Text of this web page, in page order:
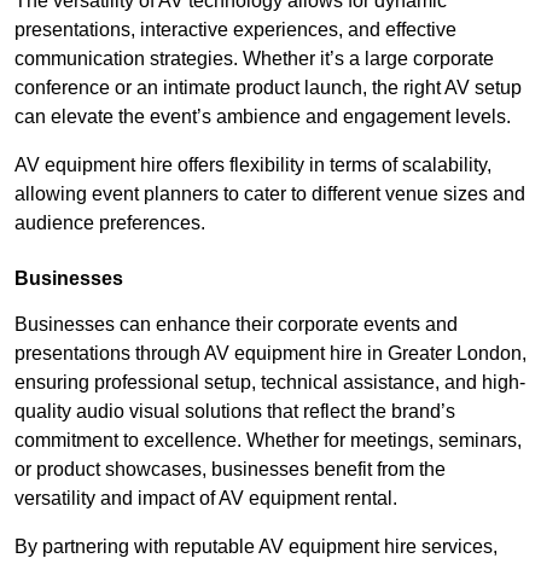
presentations, interactive experiences, and effective
communication strategies. Whether it’s a large corporate
conference or an intimate product launch, the right AV setup
can elevate the event’s ambience and engagement levels.
AV equipment hire offers flexibility in terms of scalability,
allowing event planners to cater to different venue sizes and
audience preferences.
Businesses
Businesses can enhance their corporate events and
presentations through AV equipment hire in Greater London,
ensuring professional setup, technical assistance, and high-
quality audio visual solutions that reflect the brand’s
commitment to excellence. Whether for meetings, seminars,
or product showcases, businesses benefit from the
versatility and impact of AV equipment rental.
By partnering with reputable AV equipment hire services,